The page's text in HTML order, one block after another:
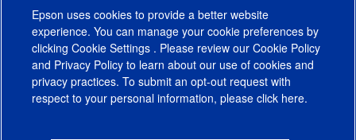
Epson uses cookies to provide a better website
experience. You can manage your cookie preferences by
clicking Cookie Settings . Please review our Cookie Policy
and Privacy Policy to learn about our use of cookies and
privacy practices. To submit an opt-out request with
respect to your personal information, please click here.